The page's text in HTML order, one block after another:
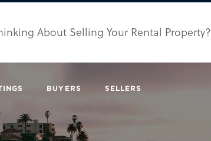
About Selling Your Rental Property?
BUYERS SELLERS